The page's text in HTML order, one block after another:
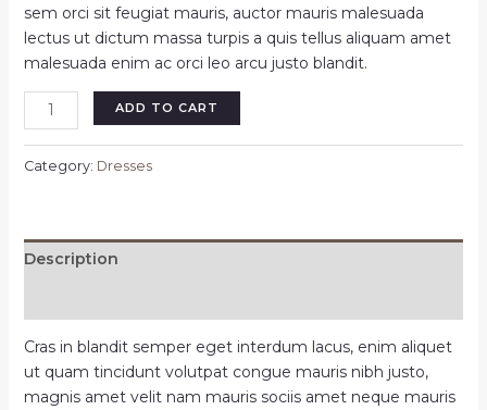
sem orci sit feugiat mauris, auctor mauris malesuada
lectus ut dictum massa turpis a quis tellus aliquam amet
malesuada enim ac orci leo arcu justo blandit.
Gold
night
party
dress
ADD TO CART
Category: Dresses
Description
Cras in blandit semper eget interdum lacus, enim aliquet
ut quam tincidunt volutpat congue mauris nibh justo,
magnis amet velit nam mauris sociis amet neque mauris